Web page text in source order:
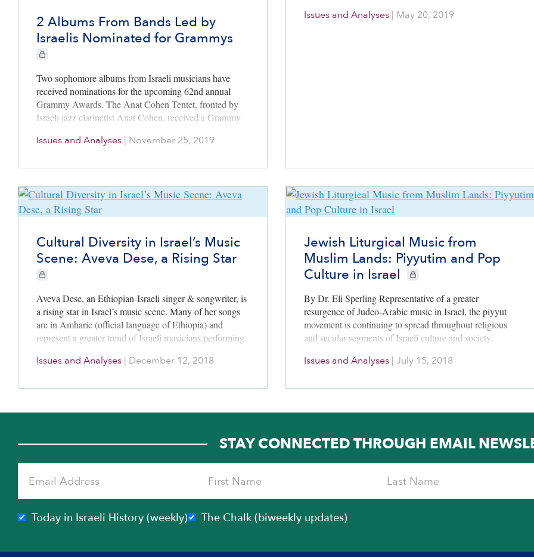
2 Albums From Bands Led by
Israelis Nominated for Grammys
CIE+ members only
Two sophomore albums from Israeli musicians have
received nominations for the upcoming 62nd annual
Grammy Awards. The Anat Cohen Tentet, fronted by
Israeli jazz clarinetist Anat Cohen, received a Grammy
category for “Triple Helix.” Southern Avenue, a
Israeli guitarist Ori Naftaly, received a Grammy
category for “Keep On.”
Issues and Analyses | November 25, 2019
Issues and Analyses | May 20, 2019
Cultural Diversity in Israel’s Music
Scene: Aveva Dese, a Rising Star
CIE+ members only
Aveva Dese, an Ethiopian-Israeli singer & songwriter, is
a rising star in Israel’s music scene. Many of her songs
are in Amharic (official language of Ethiopia) and
represent a greater trend of Israeli musicians performing
members of their families and communities.
Issues and Analyses | December 12, 2018
Jewish Liturgical Music from
Muslim Lands: Piyyutim and Pop
Culture in Israel
CIE+ members only
By Dr. Eli Sperling Representative of a greater
resurgence of Judeo-Arabic music in Israel, the piyyut
movement is continuing to spread throughout religious
and secular segments of Israeli culture and society.
Issues and Analyses | July 15, 2018
STAY CONNECTED THROUGH EMAIL
Today in Israeli History (weekly) The Chalk (biweekly updates)